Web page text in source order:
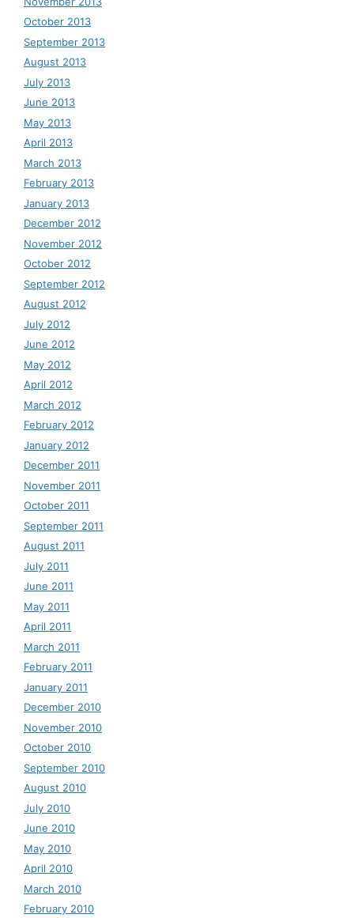
October 2013
September 2013
August 2013
July 2013
June 2013
May 2013
April 2013
March 2013
February 2013
January 2013
December 2012
November 2012
October 2012
September 2012
August 2012
July 2012
June 2012
May 2012
April 2012
March 2012
February 2012
January 2012
December 2011
November 2011
October 2011
September 2011
August 2011
July 2011
June 2011
May 2011
April 2011
March 2011
February 2011
January 2011
December 2010
November 2010
October 2010
September 2010
August 2010
July 2010
June 2010
May 2010
April 2010
March 2010
February 2010